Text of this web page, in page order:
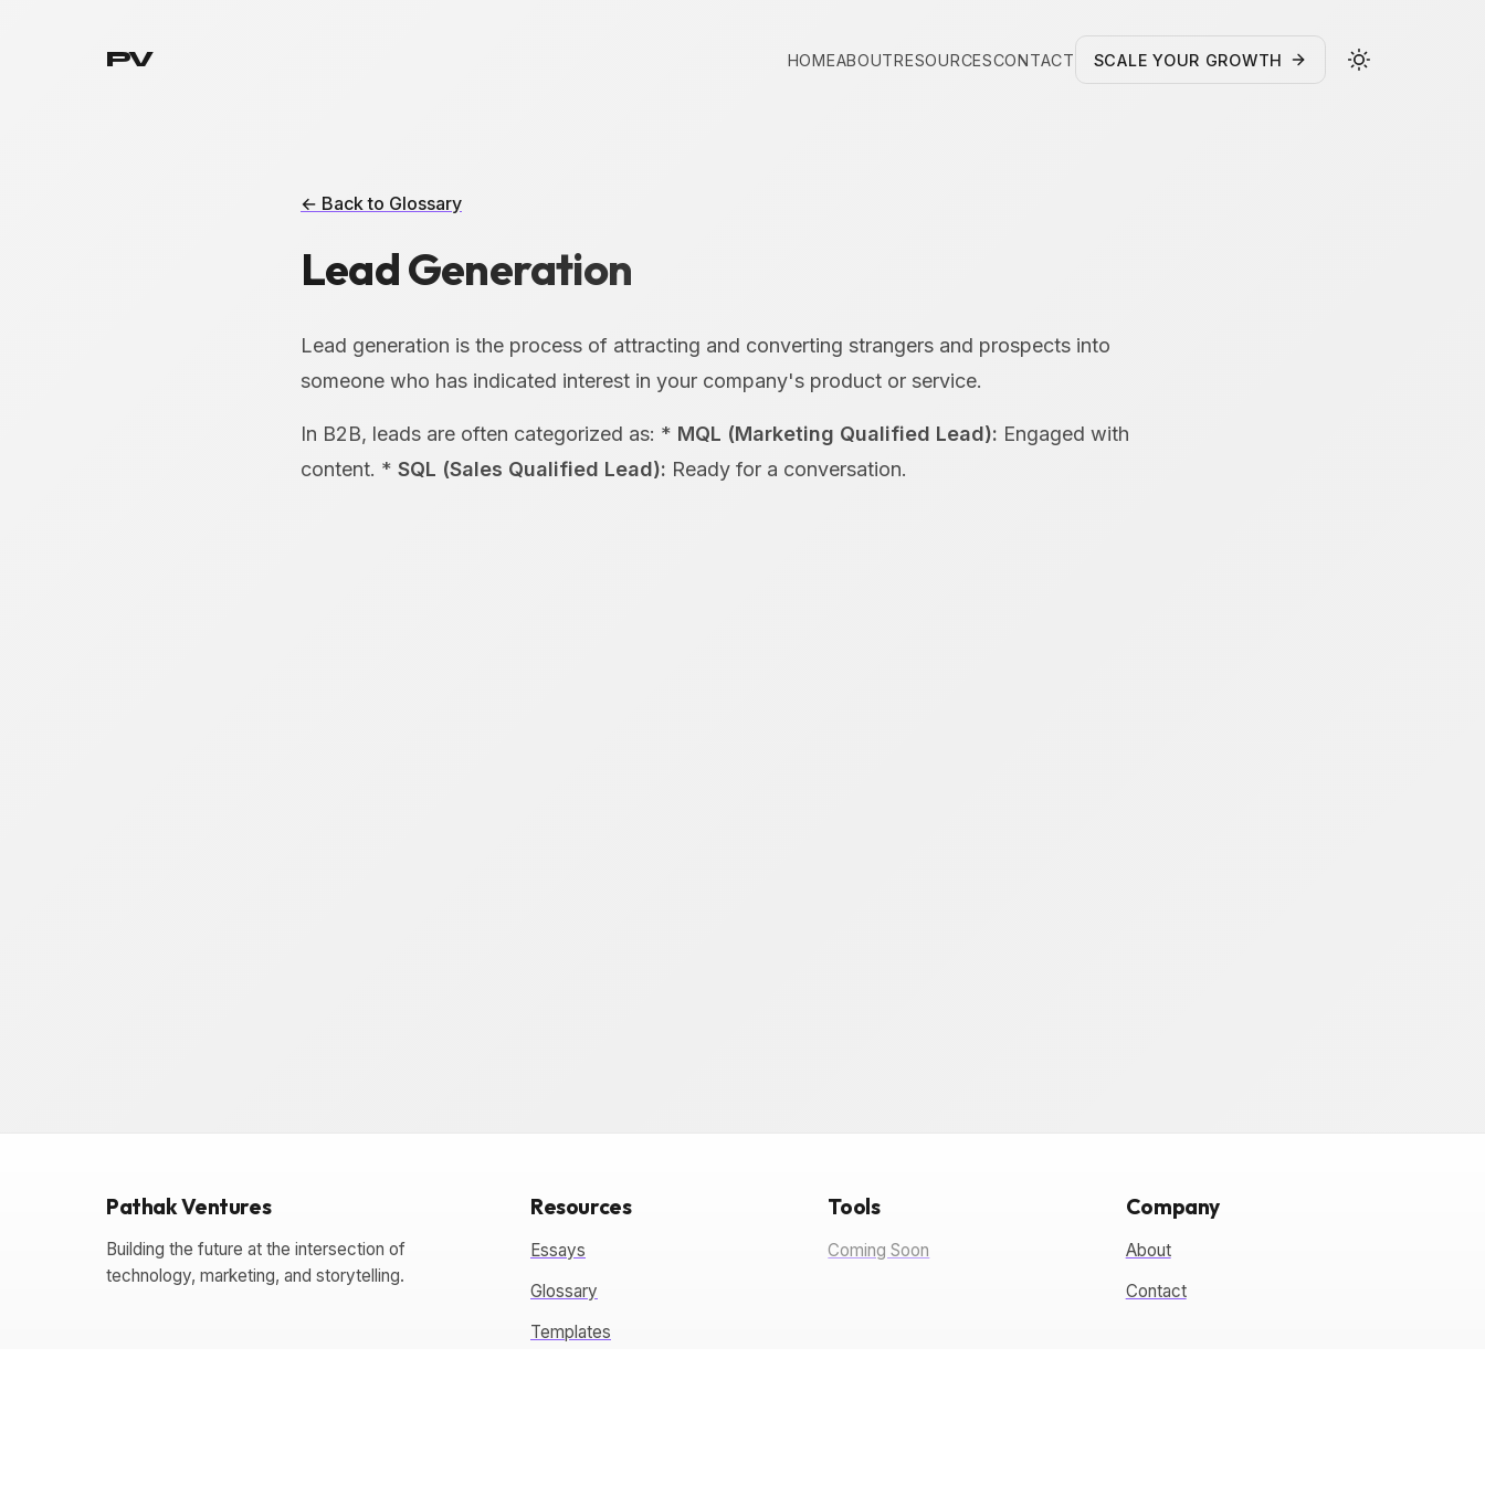
PV HOMEABOUTRESOURCESCONTACT SCALE YOUR GROWTH
← Back to Glossary
Lead Generation
Lead generation is the process of attracting and converting strangers and prospects into
someone who has indicated interest in your company's product or service.
In B2B, leads are often categorized as: * MQL (Marketing Qualified Lead): Engaged with
content. * SQL (Sales Qualified Lead): Ready for a conversation.
Pathak Ventures
Building the future at the intersection of
technology, marketing, and storytelling.
Resources
Essays
Glossary
Templates
Tools
Coming Soon
Company
About
Contact